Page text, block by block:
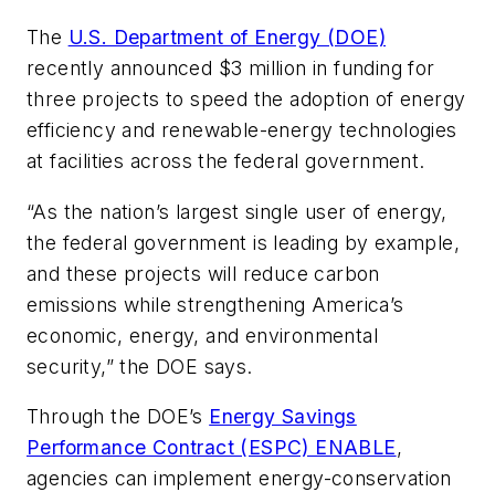
The U.S. Department of Energy (DOE)
recently announced $3 million in funding for
three projects to speed the adoption of energy
efficiency and renewable-energy technologies
at facilities across the federal government.
“As the nation’s largest single user of energy,
the federal government is leading by example,
and these projects will reduce carbon
emissions while strengthening America’s
economic, energy, and environmental
security,” the DOE says.
Through the DOE’s Energy Savings
Performance Contract (ESPC) ENABLE,
agencies can implement energy-conservation